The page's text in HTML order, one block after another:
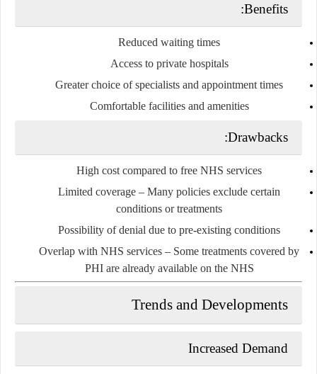
Benefits:
Reduced waiting times
Access to private hospitals
Greater choice of specialists and appointment times
Comfortable facilities and amenities
Drawbacks:
High cost compared to free NHS services
Limited coverage – Many policies exclude certain
conditions or treatments
Possibility of denial due to pre-existing conditions
Overlap with NHS services – Some treatments covered by
PHI are already available on the NHS
Trends and Developments
Increased Demand